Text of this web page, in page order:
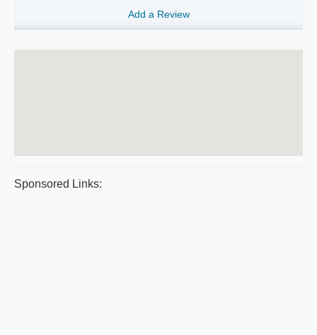
Add a Review
Sponsored Links: